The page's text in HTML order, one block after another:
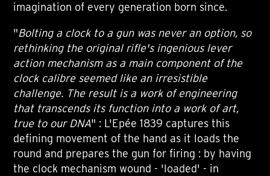
imagination of every generation born since.
"Bolting a clock to a gun was never an option, so
rethinking the original rifle's ingenious lever
action mechanism as a main component of the
clock calibre seemed like an irresistible
challenge. The result is a work of engineering
that transcends its function into a work of art,
true to our DNA" : L'Epée 1839 captures this
defining movement of the hand as it loads the
round and prepares the gun for firing : by having
the clock mechanism wound - 'loaded' - in